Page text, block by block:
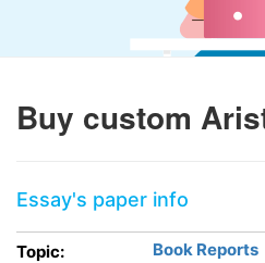
Buy custom
Essay's paper info
Topic:
Book Reports